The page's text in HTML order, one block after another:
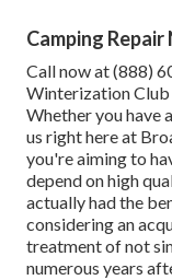
Camping
Call now at (888)
Winterization Club
Whether you have
us right here at
you're aiming to
depend on high
actually had the
considering an
treatment of not
numerous years